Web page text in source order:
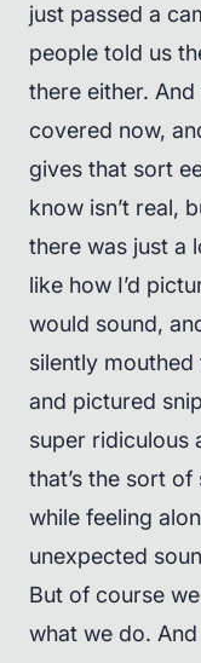
just passed a
people told us
there either.
covered now,
gives that sort
know isn’t real,
there was just a
like how I’d
would sound,
silently mouthed
and pictured
super ridiculous
that’s the sort
while feeling
unexpected
But of course
what we do.